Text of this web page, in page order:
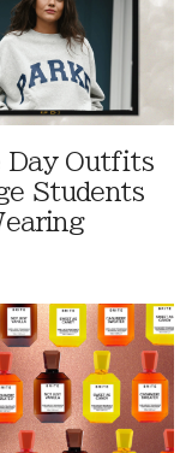
Day Outfits
Students